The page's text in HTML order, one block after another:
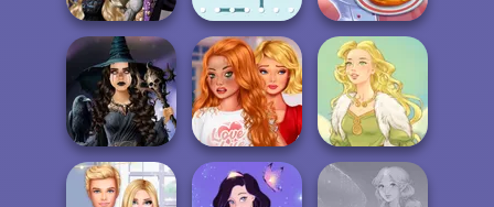
Alice and
Friends:
Enchanted W...
Dots and Boxes Cooking Festival